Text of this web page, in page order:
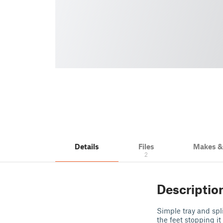
Details Files
2
Makes
Simple tray and
the feet stopping